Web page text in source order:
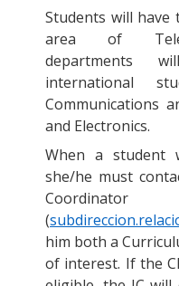
Students will
area of
departments
international
Communications
and Electronics.
When a student
she/he must
(
him both a
of interest. If the